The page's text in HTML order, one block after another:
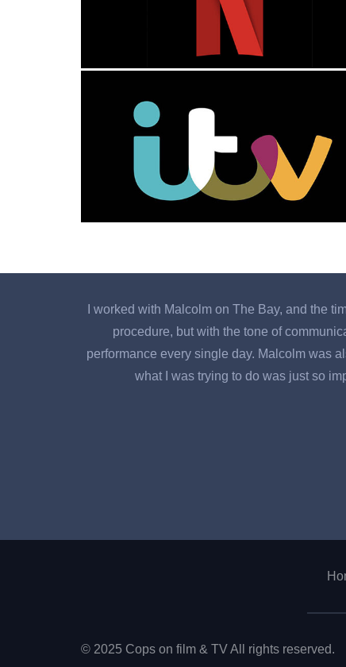
I worked with Malcolm on The Bay, and the
procedure, but with the tone of
performance every single day. Malcolm was
what I was trying to do was just so
© 2025 Cops on film & TV All rights reserved.